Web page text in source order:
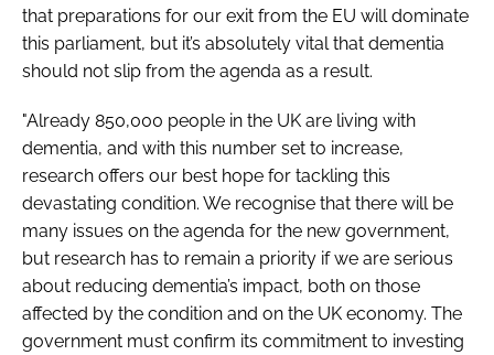
that preparations for our exit from the EU will dominate
this parliament, but it’s absolutely vital that dementia
should not slip from the agenda as a result.
"Already 850,000 people in the UK are living with
dementia, and with this number set to increase,
research offers our best hope for tackling this
devastating condition. We recognise that there will be
many issues on the agenda for the new government,
but research has to remain a priority if we are serious
about reducing dementia’s impact, both on those
affected by the condition and on the UK economy. The
government must confirm its commitment to investing